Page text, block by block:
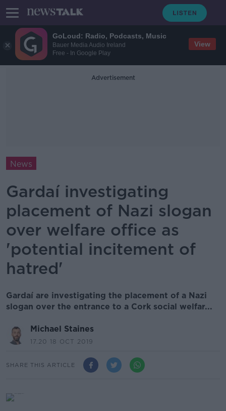
GoLoud: Radio, Podcasts, Music
Bauer Media Audio Ireland
Free - In Google Play
View
Advertisement
News
Gardaí investigating
placement of Nazi slogan
over welfare office as
'potential incitement of
hatred'
Gardaí are investigating the placement of a Nazi
slogan over the entrance to a Cork social welfar...
Michael Staines
17.20 18 OCT 2019
SHARE THIS ARTICLE